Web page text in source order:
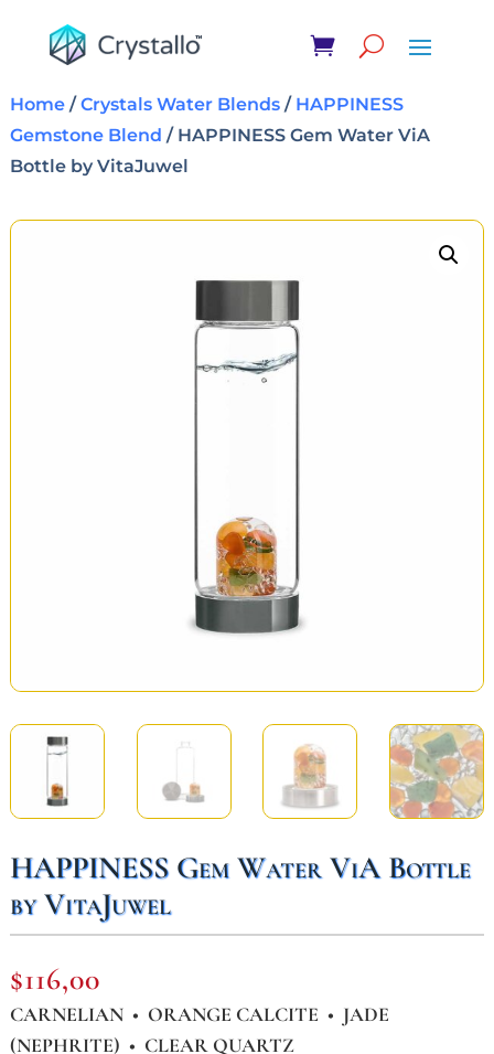
Home/Crystals Water Blends/ HAPPINESS
Gemstone Blend / HAPPINESS Gem Water ViA
Bottle by VitaJuwel
HAPPINESS Gem Water ViA Bottle
by VitaJuwel
$116,00
CARNELIAN • ORANGE CALCITE • JADE
(NEPHRITE) • CLEAR QUARTZ